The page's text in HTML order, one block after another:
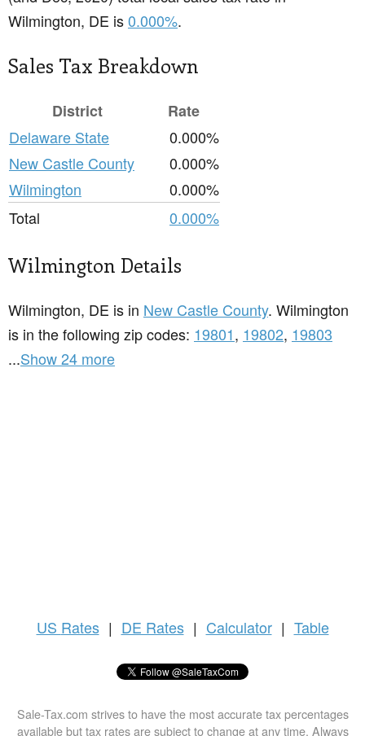
Wilmington, DE is0.000%.
Sales Tax Breakdown
District
Rate
Delaware State
0.000%
New Castle County
0.000%
Wilmington
0.000%
Total
0.000%
Wilmington Details
Wilmington, DE is in New Castle County. Wilmington
is in the following zip codes: 19801, 19802, 19803
...Show 24 more
US Rates | DE Rates | Calculator | Table
Sale-Tax.com strives to have the most accurate tax percentages
available but tax rates are subject to change at any time. Always